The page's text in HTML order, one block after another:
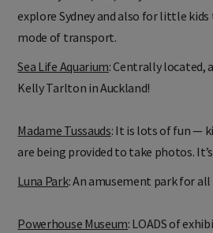
explore Sydney and also for little
mode of transport.
Sea Life Aquarium: Centrally located,
Kelly Tarlton in Auckland!
Madame Tussauds: It is lots of fun —
are being provided to take photos.
Luna Park: An amusement park for all
Powerhouse Museum: LOADS of